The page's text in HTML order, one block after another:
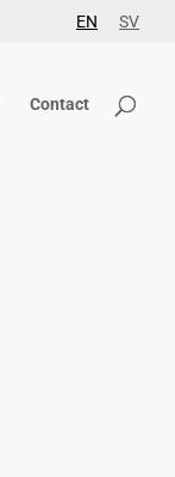
EN SV
Contact